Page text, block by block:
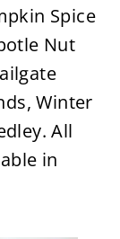
Spice
Nut
Winter
All
in